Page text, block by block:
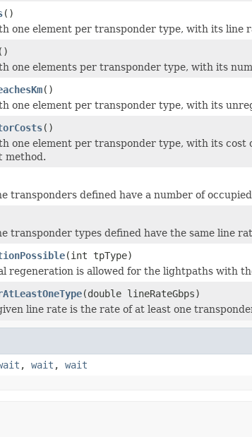
()
one element per transponder type, with its line
()
one elements per transponder type, with its
()
one element per transponder type, with its
()
one element per transponder type, with its
method.
transponders defined have a number of
transponder types defined have the same line
(int tpType)
regeneration is allowed for the lightpaths with
(double lineRateGbps)
line rate is the rate of at least one
, wait , wait